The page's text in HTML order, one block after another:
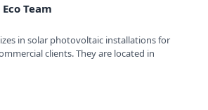
Team
in solar photovoltaic installations for
clients. They are located in